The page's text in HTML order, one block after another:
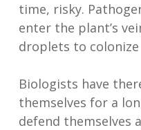
time, risky.
enter the plant’s
droplets to
Biologists have
themselves for a
defend themselves